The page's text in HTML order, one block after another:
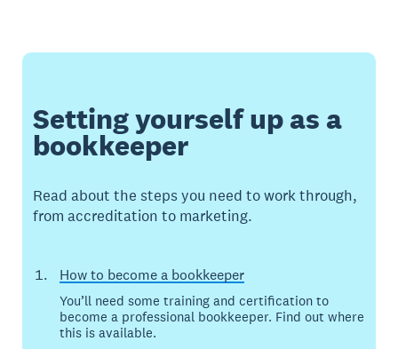
Setting yourself up as a
bookkeeper
Read about the steps you need to work through,
from accreditation to marketing.
How to become a bookkeeper
You’ll need some training and certification to
become a professional bookkeeper. Find out where
this is available.